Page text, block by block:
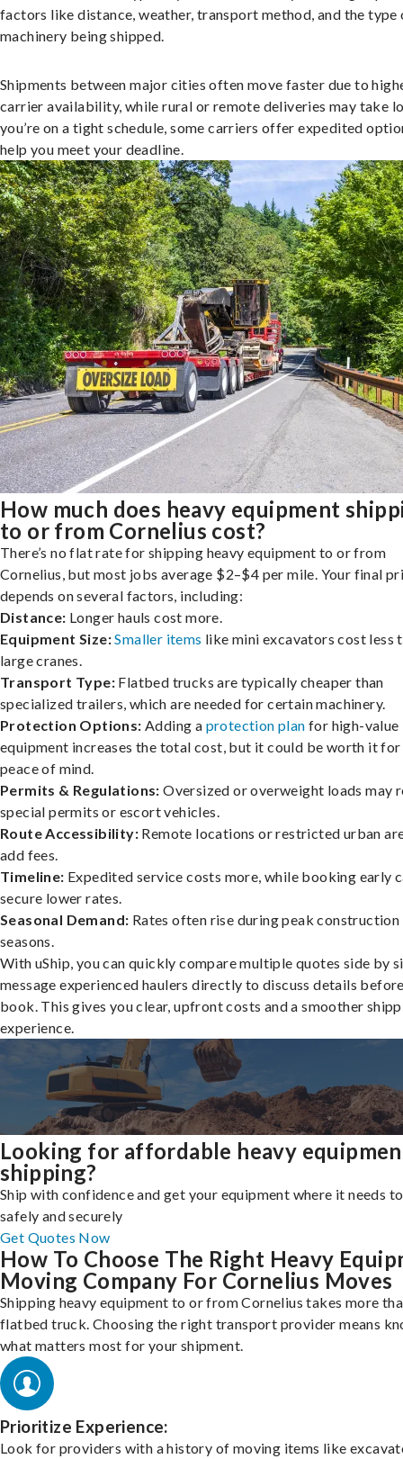
factors like distance, weather, transport method, and the type
machinery being shipped.
Shipments between major cities often move faster due to
carrier availability, while rural or remote deliveries may take
you’re on a tight schedule, some carriers offer expedited
help you meet your deadline.
How much does heavy equipment
to or from Cornelius cost?
There’s no flat rate for shipping heavy equipment to or from
Cornelius, but most jobs average $2–$4 per mile. Your final
depends on several factors, including:
Distance: Longer hauls cost more.
Equipment Size:Smaller items like mini excavators cost less
large cranes.
Transport Type: Flatbed trucks are typically cheaper than
specialized trailers, which are needed for certain machinery.
Protection Options: Adding a protection plan for high-value
equipment increases the total cost, but it could be worth it
peace of mind.
Permits & Regulations: Oversized or overweight loads may
special permits or escort vehicles.
Route Accessibility: Remote locations or restricted urban
add fees.
Timeline: Expedited service costs more, while booking early
secure lower rates.
Seasonal Demand: Rates often rise during peak construction
seasons.
With uShip, you can quickly compare multiple quotes side by
message experienced haulers directly to discuss details
book. This gives you clear, upfront costs and a smoother
experience.
Looking for affordable heavy
shipping?
Ship with confidence and get your equipment where it needs
safely and securely
Get Quotes Now
How To Choose The Right Heavy
Moving Company For Cornelius Moves
Shipping heavy equipment to or from Cornelius takes more
flatbed truck. Choosing the right transport provider means
what matters most for your shipment.
Prioritize Experience:
Look for providers with a history of moving items like